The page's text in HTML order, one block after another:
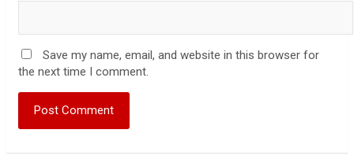
Save my name, email, and website in this browser for
the next time I comment.